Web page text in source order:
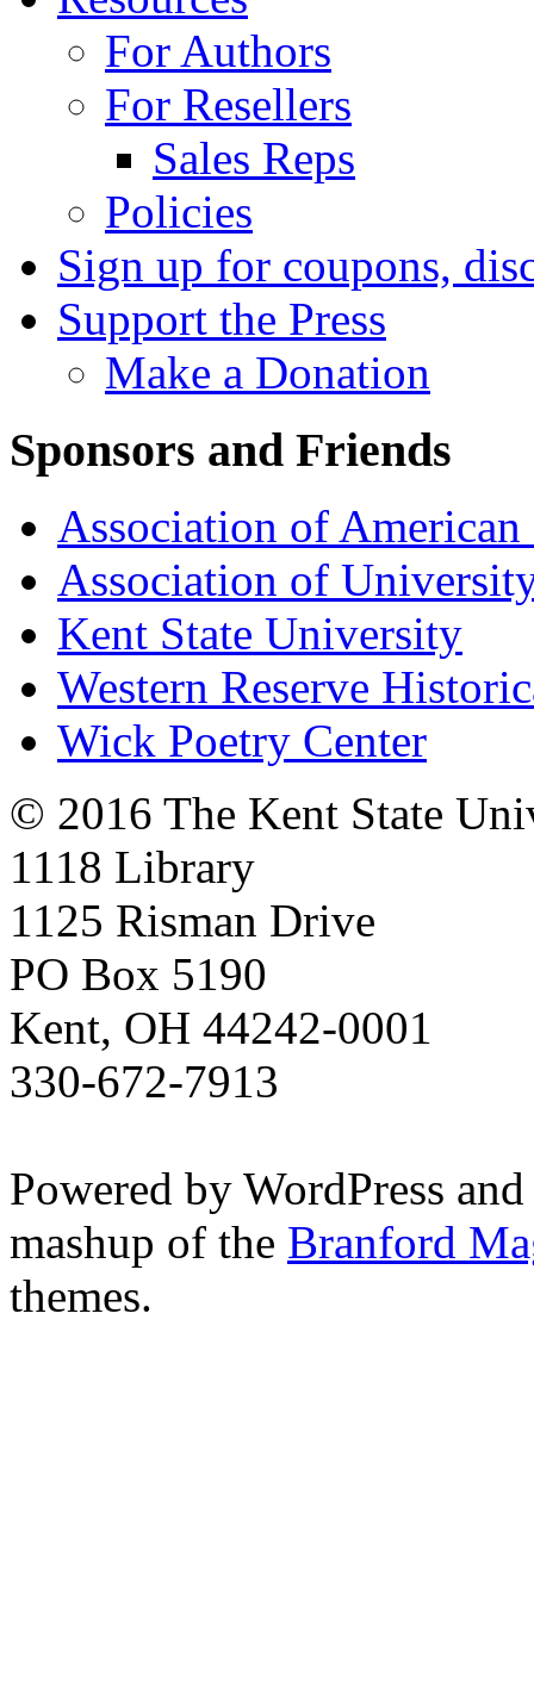
For Authors
For Resellers
Sales Reps
Policies
Sign up for coupons,
Support the Press
Make a Donation
Sponsors and Friends
Association of American
Association of
Kent State University
Western Reserve
Wick Poetry Center
© 2016 The Kent State
1118 Library
1125 Risman Drive
PO Box 5190
Kent, OH 44242-0001
330-672-7913
Powered by WordPress
mashup of the Branford
themes.